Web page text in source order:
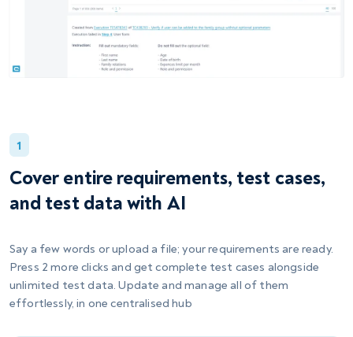
1
Cover entire requirements, test cases,
and test data with AI
Say a few words or upload a file; your requirements are ready.
Press 2 more clicks and get complete test cases alongside
unlimited test data. Update and manage all of them
effortlessly, in one centralised hub